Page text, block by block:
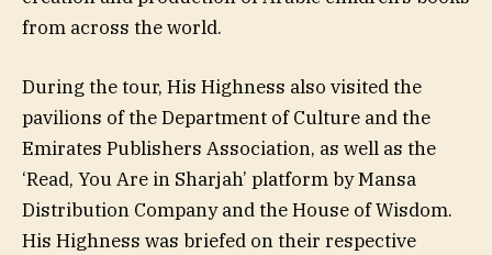
from across the world.
During the tour, His Highness also visited the
pavilions of the Department of Culture and the
Emirates Publishers Association, as well as the
‘Read, You Are in Sharjah’ platform by Mansa
Distribution Company and the House of Wisdom.
His Highness was briefed on their respective